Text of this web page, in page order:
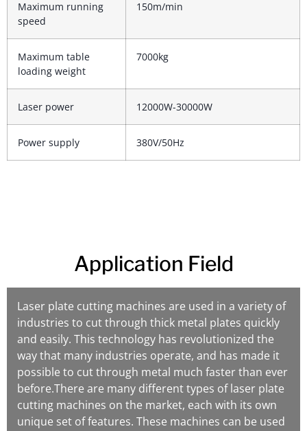
Maximum running
speed
150m/min
Maximum table
loading weight
7000kg
Laser power 12000W-30000W
Power supply 380V/50Hz
Application Field
Laser plate cutting machines are used in a variety of
industries to cut through thick metal plates quickly
and easily. This technology has revolutionized the
way that many industries operate, and has made it
possible to cut through metal much faster than ever
before.There are many different types of laser plate
cutting machines on the market, each with its own
unique set of features. These machines can be used